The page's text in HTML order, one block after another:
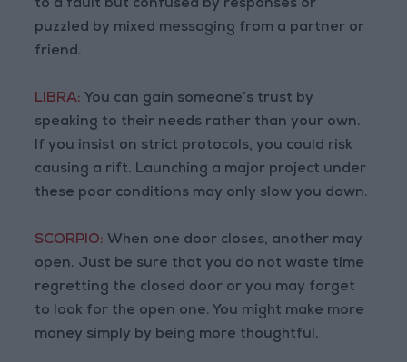
to a fault but confused by responses or
puzzled by mixed messaging from a partner or
friend.
LIBRA: You can gain someone’s trust by
speaking to their needs rather than your own.
If you insist on strict protocols, you could risk
causing a rift. Launching a major project under
these poor conditions may only slow you down.
SCORPIO: When one door closes, another may
open. Just be sure that you do not waste time
regretting the closed door or you may forget
to look for the open one. You might make more
money simply by being more thoughtful.